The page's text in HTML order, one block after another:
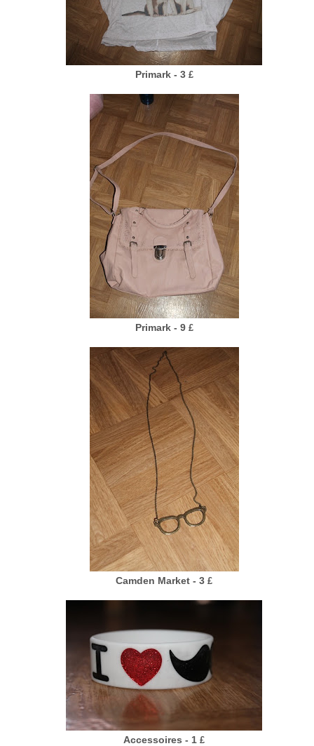
Primark - 3 £
Primark - 9 £
Camden Market - 3 £
Accessoires - 1 £